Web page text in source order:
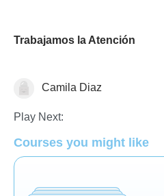
Trabajamos la Atención
TerapiaCamila Diaz
Play Next:
Courses you might like